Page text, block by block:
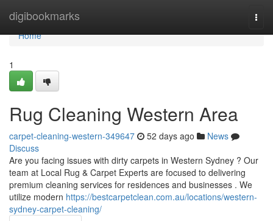
digibookmarks
Home
Home
1
Rug Cleaning Western Area
carpet-cleaning-western-349647 52 days ago
News
Discuss
Are you facing issues with dirty carpets in Western Sydney ? Our
team at Local Rug & Carpet Experts are focused to delivering
premium cleaning services for residences and businesses . We
utilize modern https://bestcarpetclean.com.au/locations/western-
sydney-carpet-cleaning/